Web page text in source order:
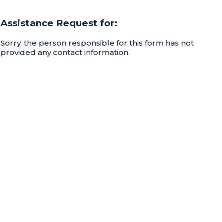
Assistance Request for:
Sorry, the person responsible for this form has not
provided any contact information.